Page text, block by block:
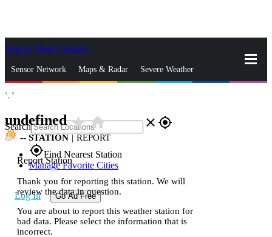
Skip to Main Content
Sensor Network Maps & Radar Severe Weather
Search close gps_fixed
gps_fixedFind Nearest Station
Manage Favorite Cities
Log In Go Ad Free
°, °
undefinedstar_ratehome
-- STATION | REPORT
Report Station
Thank you for reporting this station. We will
review the data in question.
You are about to report this weather station for
bad data. Please select the information that is
incorrect.